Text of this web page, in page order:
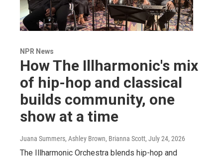
NPR News
How The Illharmonic's mix
of hip-hop and classical
builds community, one
show at a time
Juana Summers, Ashley Brown, Brianna Scott, July 24, 2026
The Illharmonic Orchestra blends hip-hop and